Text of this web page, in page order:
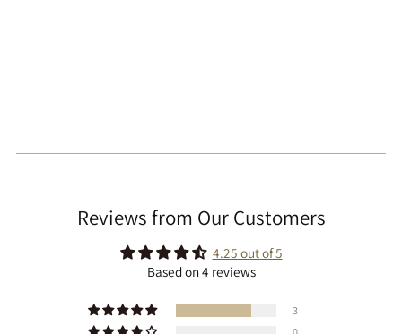
Reviews from Our Customers
4.25 out of 5
Based on 4 reviews
3